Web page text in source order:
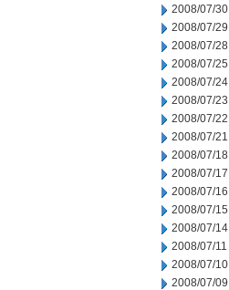
2008/07/30
2008/07/29
2008/07/28
2008/07/25
2008/07/24
2008/07/23
2008/07/22
2008/07/21
2008/07/18
2008/07/17
2008/07/16
2008/07/15
2008/07/14
2008/07/11
2008/07/10
2008/07/09